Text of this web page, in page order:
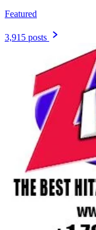
Featured
3,915 posts